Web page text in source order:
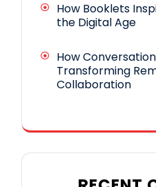
How Booklets
the Digital Age
How
Transforming
Collaboration